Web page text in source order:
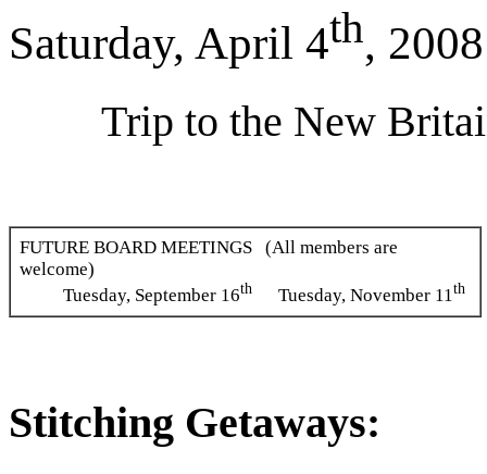
Saturday, April 4th, 2008
Trip to the New
FUTURE BOARD MEETINGS (All members are
welcome)
Tuesday, September 16th Tuesday, November 11 th
Stitching Getaways: